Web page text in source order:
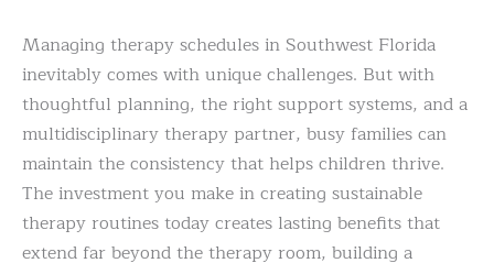
Managing therapy schedules in Southwest Florida
inevitably comes with unique challenges. But with
thoughtful planning, the right support systems, and a
multidisciplinary therapy partner, busy families can
maintain the consistency that helps children thrive.
The investment you make in creating sustainable
therapy routines today creates lasting benefits that
extend far beyond the therapy room, building a